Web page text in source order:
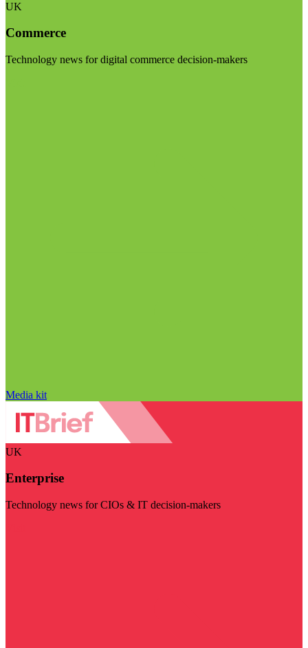
UK
Commerce
Technology news for digital commerce decision-makers
Media kit
UK
Enterprise
Technology news for CIOs & IT decision-makers